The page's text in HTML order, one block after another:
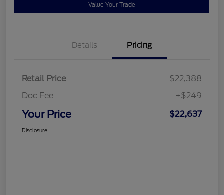
Value Your Trade
Details Pricing
Retail Price
$22,388
Doc Fee
+$249
Your Price $22,637
Disclosure